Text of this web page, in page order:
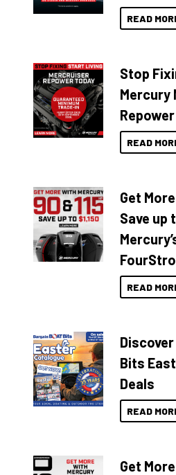
READ
Stop
Mercury
READ
Get
Save up
READ
Bits
Deals
READ
Get